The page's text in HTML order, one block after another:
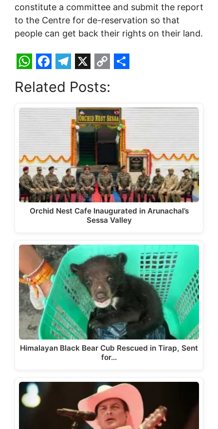
constitute a committee and submit the report
to the Centre for de-reservation so that
people can get back their rights on their land.
W
h
a
A
p
p
a
c
e
b
o
o
k
T
e
l
e
g
r
a
m
X
o
p
y
L
i
n
k
a
r
e
Related Posts:
Orchid Nest Cafe Inaugurated in Arunachal’s
Sessa Valley
Himalayan Black Bear Cub Rescued in Tirap, Sent
for…